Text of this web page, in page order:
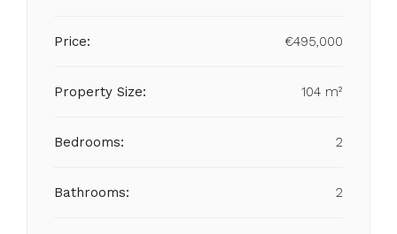
Price: €495,000
Property Size: 104 m²
Bedrooms: 2
Bathrooms: 2